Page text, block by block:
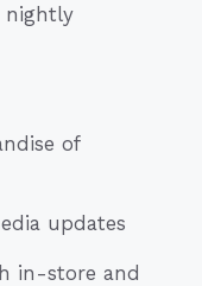
nightly
of
updates
in-store and